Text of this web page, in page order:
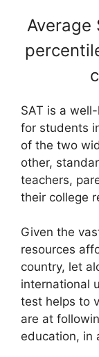
Average
SAT is a
for students
of the two
other,
teachers,
their college
Given the
resources
country, let
international
test helps to
are at
education, in